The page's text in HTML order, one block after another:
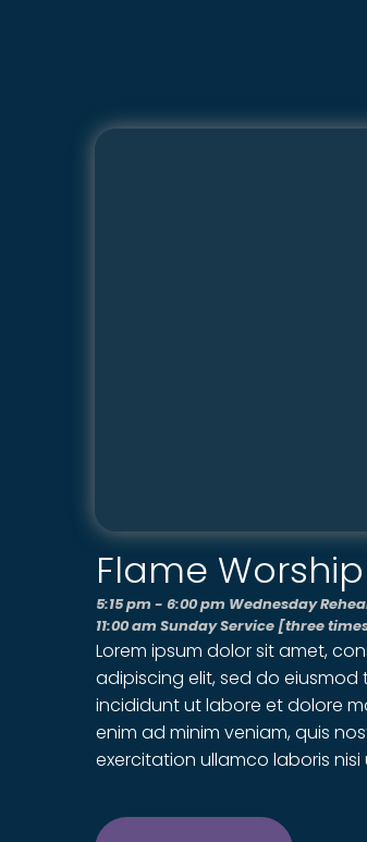
Flame
5:15 pm - 6:00 pm Wednesday
11:00 am Sunday Service [three
Lorem ipsum dolor sit amet,
adipiscing elit, sed do eiusmod
incididunt ut labore et dolore
enim ad minim veniam, quis
exercitation ullamco laboris nisi